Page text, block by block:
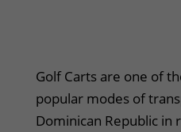
Golf Carts are one of
popular modes of
Dominican Republic in